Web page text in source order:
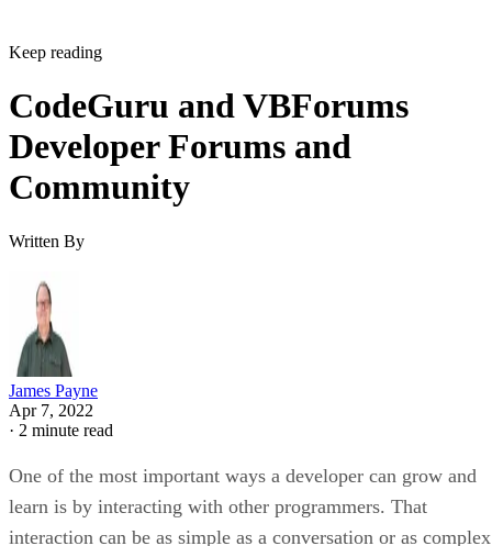
Keep reading
CodeGuru and VBForums
Developer Forums and
Community
Written By
James Payne
Apr 7, 2022
· 2 minute read
One of the most important ways a developer can grow and
learn is by interacting with other programmers. That
interaction can be as simple as a conversation or as complex